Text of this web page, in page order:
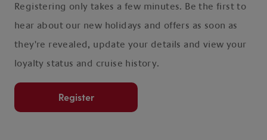
Registering only takes a few minutes. Be the first to
hear about our new holidays and offers as soon as
they're revealed, update your details and view your
loyalty status and cruise history.
Register